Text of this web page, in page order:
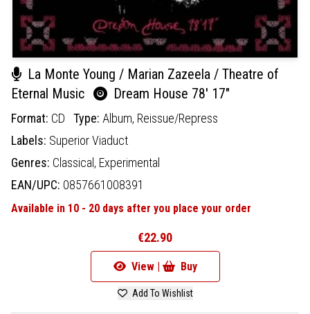
La Monte Young / Marian Zazeela / Theatre of
Eternal Music
Dream House 78' 17"
Format: CD Type: Album, Reissue/Repress
Labels: Superior Viaduct
Genres: Classical, Experimental
EAN/UPC: 0857661008391
Available in 10 - 20 days after you place your order
€22.90
View | Buy
Add To Wishlist